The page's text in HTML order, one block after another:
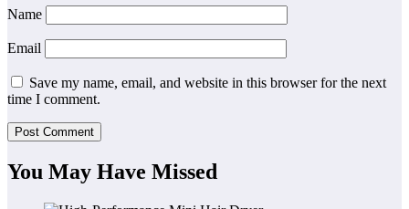
Name
Email
Save my name, email, and website in this browser for the next
time I comment.
You May Have Missed